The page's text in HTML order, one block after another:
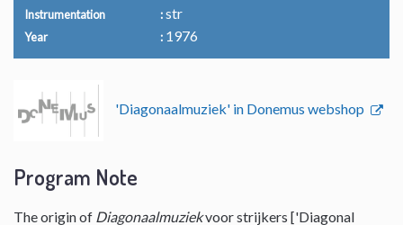
Instrumentation str
Year 1976
'Diagonaalmuziek' in Donemus webshop
Program Note
The origin of Diagonaalmuziekvoor strijkers ['Diagonal